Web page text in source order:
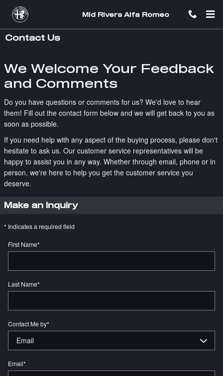
Skip to main content
Mid Rivers Alfa Romeo
Contact Us
We Welcome Your Feedback
and Comments
Do you have questions or comments for us? We'd love to hear
them! Fill out the contact form below and we will get back to you as
soon as possible.
If you need help with any aspect of the buying process, please don't
hesitate to ask us. Our customer service representatives will be
happy to assist you in any way. Whether through email, phone or in
person, we're here to help you get the customer service you
deserve.
Make an Inquiry
* Indicates a required field
First Name*
Last Name*
Contact Me by*
Email*